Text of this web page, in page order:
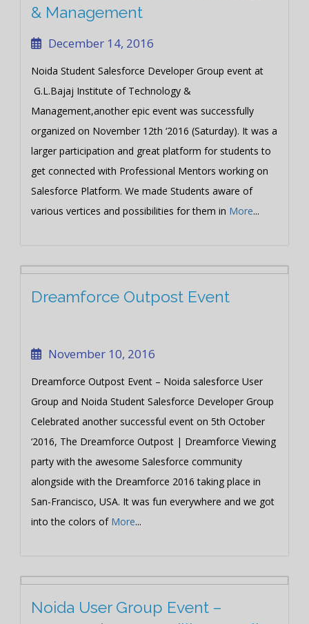
& Management
December 14, 2016
Noida Student Salesforce Developer Group event at
G.L.Bajaj Institute of Technology &
Management,another epic event was successfully
organized on November 12th ‘2016 (Saturday). It was a
larger participation and great platform for students to
get connected with Professional Mentors working on
Salesforce Platform. We made Students aware of
various vertices and possibilities for them in More...
Dreamforce Outpost Event
November 10, 2016
Dreamforce Outpost Event – Noida salesforce User
Group and Noida Student Salesforce Developer Group
Celebrated another successful event on 5th October
‘2016, The Dreamforce Outpost | Dreamforce Viewing
party with the awesome Salesforce community
alongside with the Dreamforce 2016 taking place in
San-Francisco, USA. It was fun everywhere and we got
into the colors of More...
Noida User Group Event –